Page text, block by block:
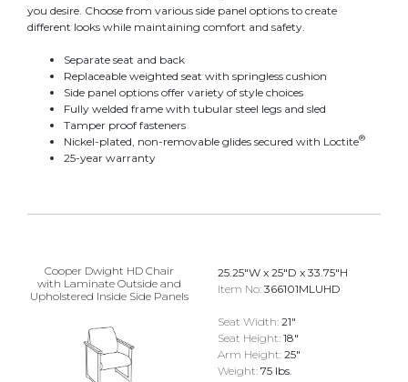
you desire. Choose from various side panel options to create
different looks while maintaining comfort and safety.
Separate seat and back
Replaceable weighted seat with springless cushion
Side panel options offer variety of style choices
Fully welded frame with tubular steel legs and sled
Tamper proof fasteners
Nickel-plated, non-removable glides secured with Loctite®
25-year warranty
Cooper Dwight HD Chair
with Laminate Outside and
Upholstered Inside Side Panels
25.25"W x 25"D x 33.75"H
Item No: 366101MLUHD
Seat Width: 21"
Seat Height: 18"
Arm Height: 25"
Weight: 75 lbs.